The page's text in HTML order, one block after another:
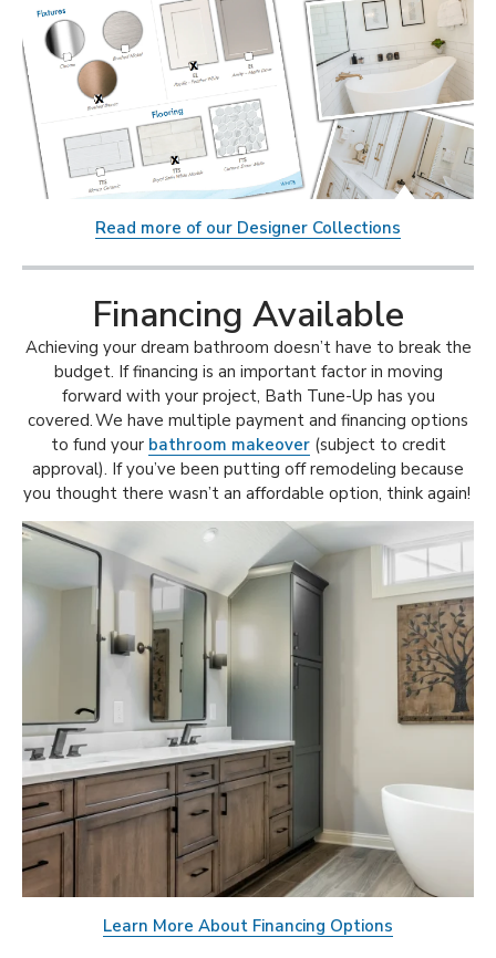
Read more of our Designer Collections
Financing Available
Achieving your dream bathroom doesn’t have to break the
budget. If financing is an important factor in moving
forward with your project, Bath Tune-Up has you
covered. We have multiple payment and financing options
to fund your bathroom makeover(subject to credit
approval). If you’ve been putting off remodeling because
you thought there wasn’t an affordable option, think again!
Learn More About Financing Options